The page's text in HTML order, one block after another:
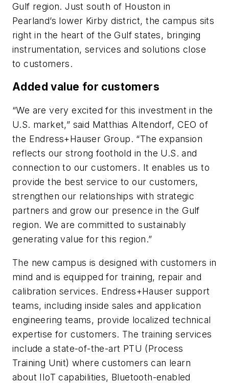
Gulf region. Just south of Houston in
Pearland’s lower Kirby district, the campus sits
right in the heart of the Gulf states, bringing
instrumentation, services and solutions close
to customers.
Added value for customers
“We are very excited for this investment in the
U.S. market,” said Matthias Altendorf, CEO of
the Endress+Hauser Group. “The expansion
reflects our strong foothold in the U.S. and
connection to our customers. It enables us to
provide the best service to our customers,
strengthen our relationships with strategic
partners and grow our presence in the Gulf
region. We are committed to sustainably
generating value for this region.”
The new campus is designed with customers in
mind and is equipped for training, repair and
calibration services. Endress+Hauser support
teams, including inside sales and application
engineering teams, provide localized technical
expertise for customers. The training services
include a state-of-the-art PTU (Process
Training Unit) where customers can learn
about IIoT capabilities, Bluetooth-enabled